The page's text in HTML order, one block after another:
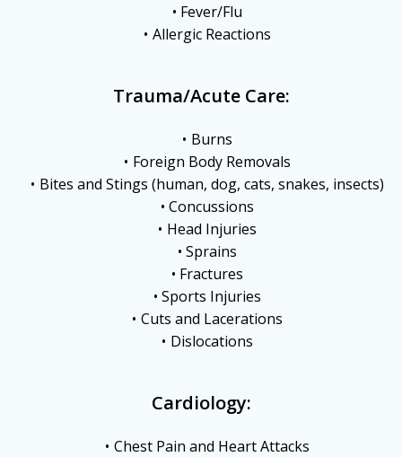
Fever/Flu
Allergic Reactions
Trauma/Acute Care:
Burns
Foreign Body Removals
Bites and Stings (human, dog, cats, snakes, insects)
Concussions
Head Injuries
Sprains
Fractures
Sports Injuries
Cuts and Lacerations
Dislocations
Cardiology:
Chest Pain and Heart Attacks